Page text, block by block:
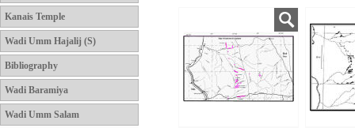
Kanais Temple
Wadi Umm Hajalij (S)
Bibliography
Wadi Baramiya
Wadi Umm Salam